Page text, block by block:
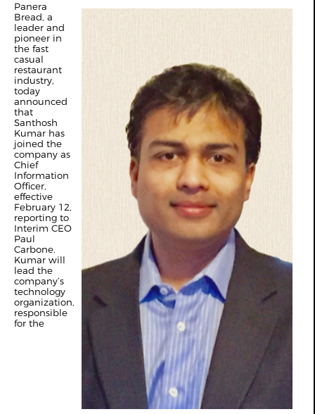
Panera
Bread, a
leader and
pioneer in
the fast
casual
restaurant
industry,
today
announced
that
Santhosh
Kumar has
joined the
company as
Chief
Information
Officer,
effective
February 12,
reporting to
Interim CEO
Paul
Carbone.
Kumar will
lead the
company’s
technology
organization,
responsible
for the